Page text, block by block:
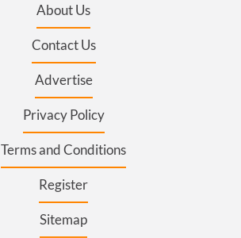
About Us
Contact Us
Advertise
Privacy Policy
Terms and Conditions
Register
Sitemap